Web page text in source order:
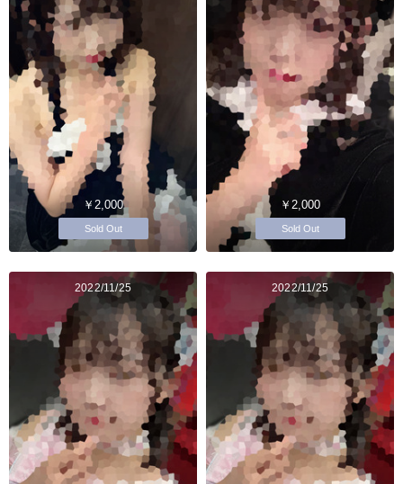
￥2,000
Sold Out
￥2,000
Sold Out
2022/11/25 2022/11/25